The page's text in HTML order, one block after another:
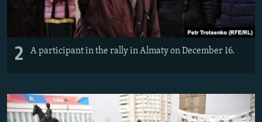
2 A participant in the rally in Almaty on December 16.